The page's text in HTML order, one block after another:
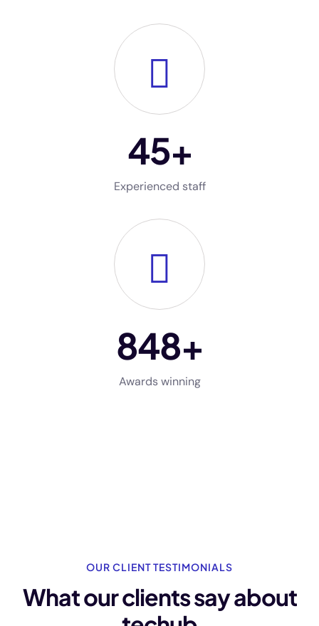
45+
Experienced staff
848+
Awards winning
OUR CLIENT TESTIMONIALS
What our clients sayabout